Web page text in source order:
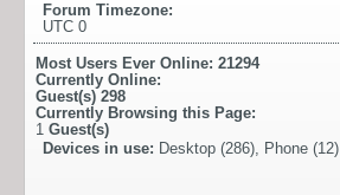
Forum Timezone:
UTC 0
Most Users Ever Online: 21294
Currently Online:
Guest(s) 298
Currently Browsing this Page:
1 Guest(s)
Devices in use: Desktop (286), Phone (12)